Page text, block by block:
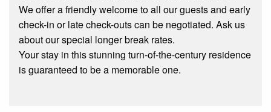
We offer a friendly welcome to all our guests and early
check-in or late check-outs can be negotiated. Ask us
about our special longer break rates.
Your stay in this stunning turn-of-the-century residence
is guaranteed to be a memorable one.